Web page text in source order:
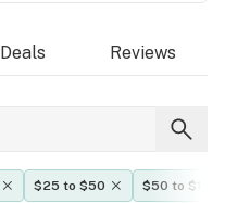
Deals Reviews
$25 to $50 $50 to $100